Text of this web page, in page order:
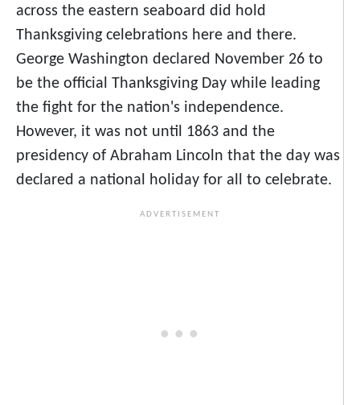
across the eastern seaboard did hold
Thanksgiving celebrations here and there.
George Washington declared November 26 to
be the official Thanksgiving Day while leading
the fight for the nation's independence.
However, it was not until 1863 and the
presidency of Abraham Lincoln that the day was
declared a national holiday for all to celebrate.